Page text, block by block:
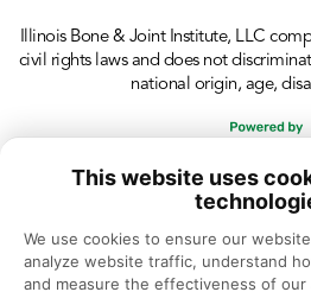
This website uses
We use cookies to ensure our
analyze website traffic, understand
and measure the effectiveness of our
Illinois Bone & Joint Institute, LLC
civil rights laws and does not
national origin, age,